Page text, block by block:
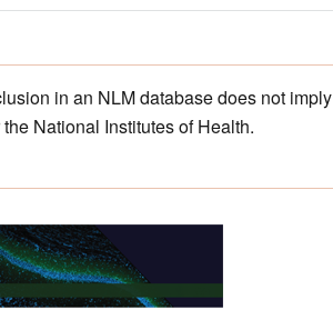
in an NLM database does not imply
National Institutes of Health.